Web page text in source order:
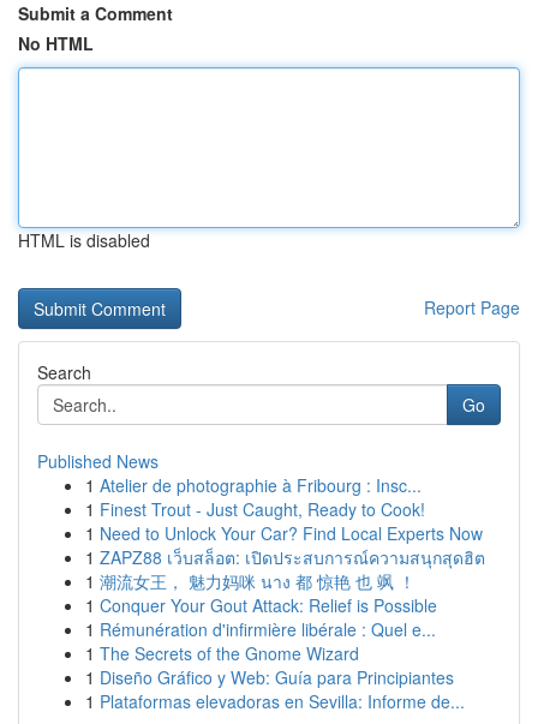
Submit a Comment
No HTML
HTML is disabled
Report Page
Search
Go
Published News
1 Atelier de photographie à Fribourg : Insc...
1 Finest Trout - Just Caught, Ready to Cook!
1 Need to Unlock Your Car? Find Local Experts Now
1 ZAPZ88 เว็บสล็อต: เปิดประสบการณ์ความสนุกสุดฮิต
1 潮流女王， 魅力妈咪 นาง 都 惊艳 也 飒 ！
1 Conquer Your Gout Attack: Relief is Possible
1 Rémunération d'infirmière libérale : Quel e...
1 The Secrets of the Gnome Wizard
1 Diseño Gráfico y Web: Guía para Principiantes
1 Plataformas elevadoras en Sevilla: Informe de...